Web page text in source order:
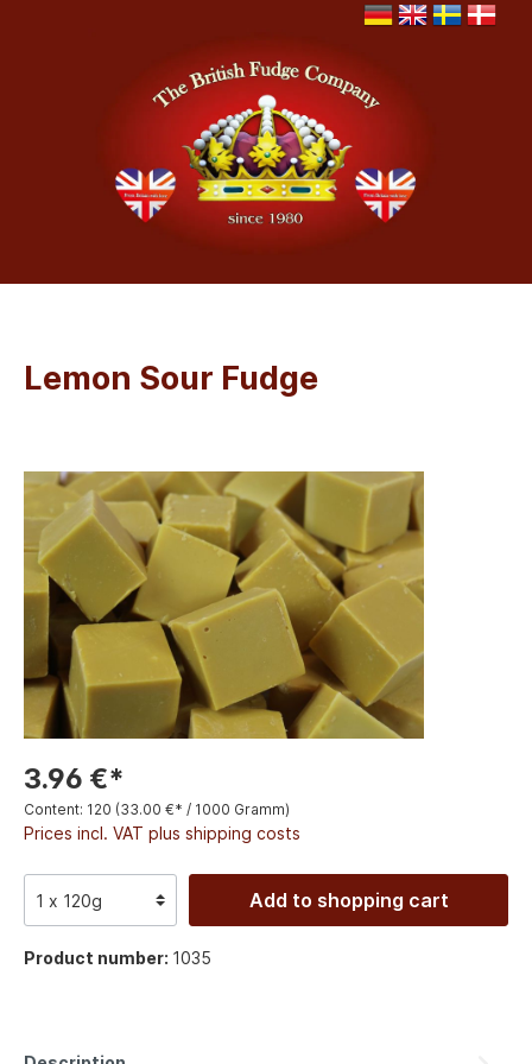
Lemon Sour Fudge
3.96 €*
Content: 120 (33.00 €* / 1000 Gramm)
Prices incl. VAT plus shipping costs
Add to shopping cart
Product number: 1035